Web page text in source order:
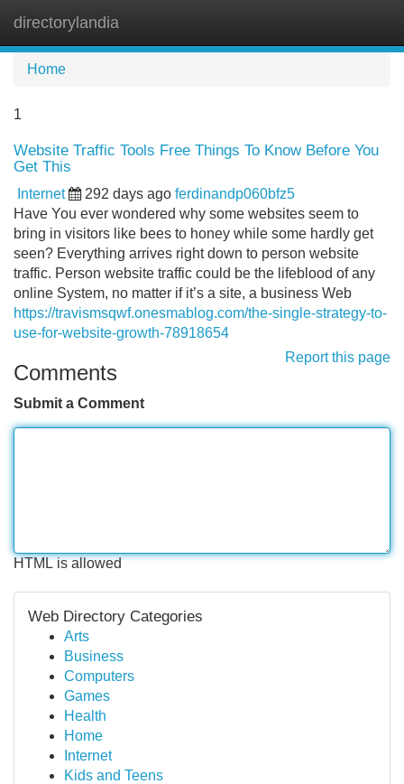
directorylandia
Home
1
Website Traffic Tools Free Things To Know Before You
Get This
Internet 292 days ago ferdinandp060bfz5
Have You ever wondered why some websites seem to
bring in visitors like bees to honey while some hardly get
seen? Everything arrives right down to person website
traffic. Person website traffic could be the lifeblood of any
online System, no matter if it’s a site, a business Web
https://travismsqwf.onesmablog.com/the-single-strategy-to-
use-for-website-growth-78918654
Report this page
Comments
Submit a Comment
HTML is allowed
Web Directory Categories
Arts
Business
Computers
Games
Health
Home
Internet
Kids and Teens